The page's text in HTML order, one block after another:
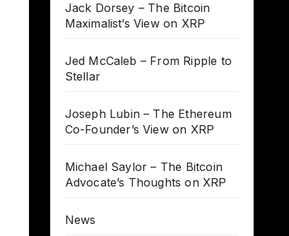
Jack Dorsey – The Bitcoin
Maximalist’s View on XRP
Jed McCaleb – From Ripple to
Stellar
Joseph Lubin – The Ethereum
Co-Founder’s View on XRP
Michael Saylor – The Bitcoin
Advocate’s Thoughts on XRP
News